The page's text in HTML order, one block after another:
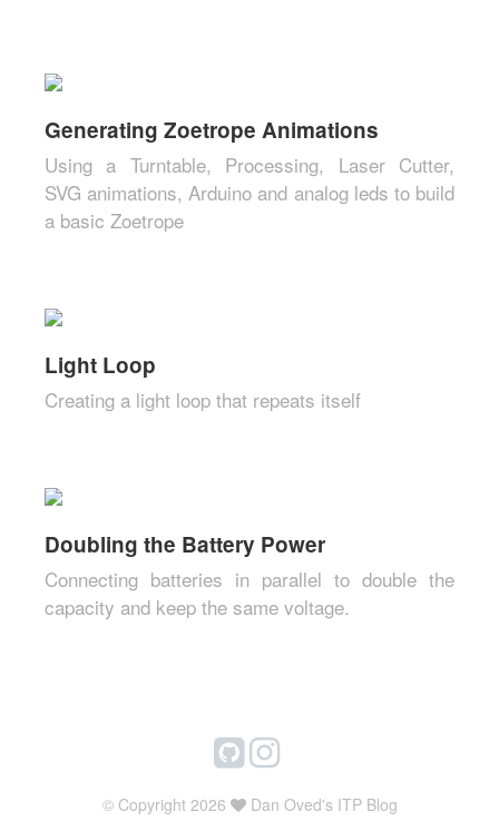
Generating Zoetrope Animations
Using a Turntable, Processing, Laser Cutter,
SVG animations, Arduino and analog leds to build
a basic Zoetrope
Light Loop
Creating a light loop that repeats itself
Doubling the Battery Power
Connecting batteries in parallel to double the
capacity and keep the same voltage.
© Copyright 2026 Dan Oved's ITP Blog